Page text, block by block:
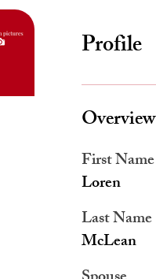
Profile
Overview
First Name
Loren
Last Name
McLean